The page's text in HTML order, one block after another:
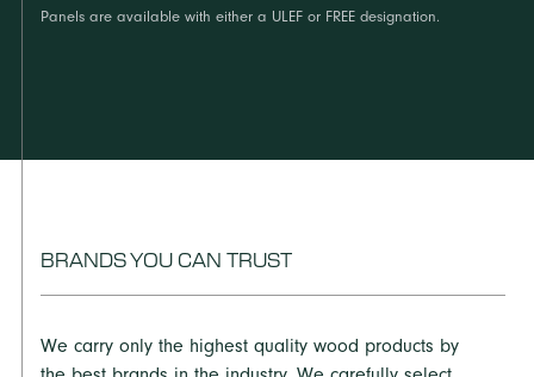
Panels are available with either a ULEF or FREE designation.
BRANDS YOU CAN TRUST
We carry only the highest quality wood products by